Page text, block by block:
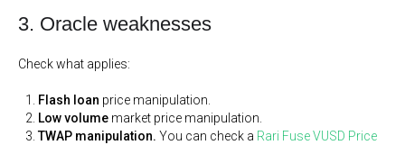
3. Oracle weaknesses
Check what applies:
Flash loan price manipulation.
Low volume market price manipulation.
TWAP manipulation. You can check a Rari Fuse VUSD Price